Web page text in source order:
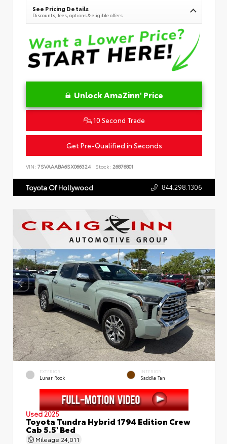
See Pricing Details
Discounts, fees, options & eligible offers
Unlock AmaZinn' Price
10 Second Trade
Get Pre-Qualified in Seconds
VIN: 7SVAAABA6SX066324 Stock: 26876801
Toyota Of Hollywood 844.298.1306
EXTERIOR
Lunar Rock
INTERIOR
Saddle Tan
Used 2025
Toyota Tundra Hybrid 1794 Edition Crew
Cab 5.5' Bed
Mileage 24,011